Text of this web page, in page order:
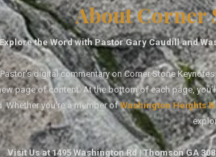
About Corner
Explore the Word with Pastor Gary Caudill and
digital commentary on Corner Stone
page of content. At the bottom of each page,
Whether you're a member ofWashington Heights
Visit Us at 1495 Washington Rd | Thomson GA